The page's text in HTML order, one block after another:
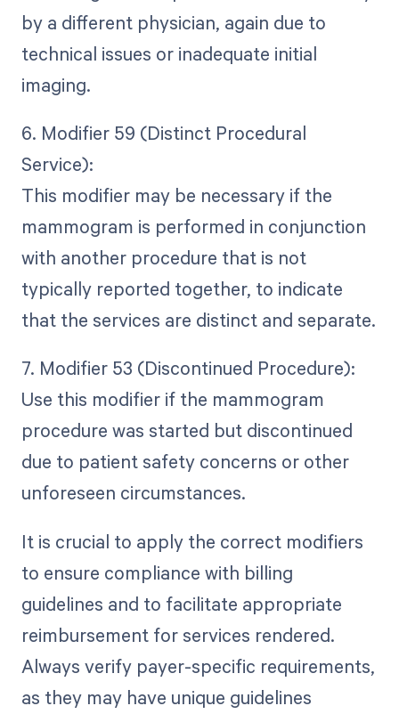
by a different physician, again due to
technical issues or inadequate initial
imaging.
6. Modifier 59 (Distinct Procedural
Service):
This modifier may be necessary if the
mammogram is performed in conjunction
with another procedure that is not
typically reported together, to indicate
that the services are distinct and separate.
7. Modifier 53 (Discontinued Procedure):
Use this modifier if the mammogram
procedure was started but discontinued
due to patient safety concerns or other
unforeseen circumstances.
It is crucial to apply the correct modifiers
to ensure compliance with billing
guidelines and to facilitate appropriate
reimbursement for services rendered.
Always verify payer-specific requirements,
as they may have unique guidelines